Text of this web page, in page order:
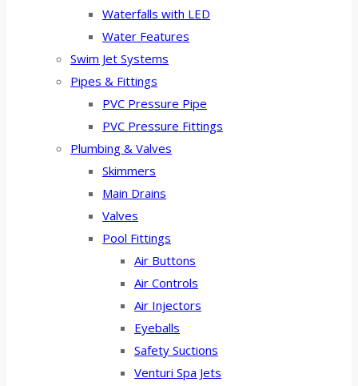
Waterfalls with LED
Water Features
Swim Jet Systems
Pipes & Fittings
PVC Pressure Pipe
PVC Pressure Fittings
Plumbing & Valves
Skimmers
Main Drains
Valves
Pool Fittings
Air Buttons
Air Controls
Air Injectors
Eyeballs
Safety Suctions
Venturi Spa Jets